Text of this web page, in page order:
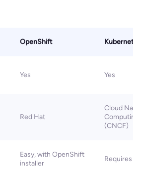
OpenShift Kubernetes
Yes Yes
Red Hat
Cloud
Computing
(CNCF)
Easy, with OpenShift
installer
Requires